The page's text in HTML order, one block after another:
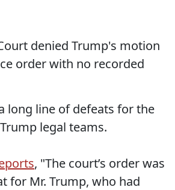
denied Trump's motion
order with no recorded
long line of defeats for the
legal teams.
, "The court’s order was
for Mr. Trump, who had